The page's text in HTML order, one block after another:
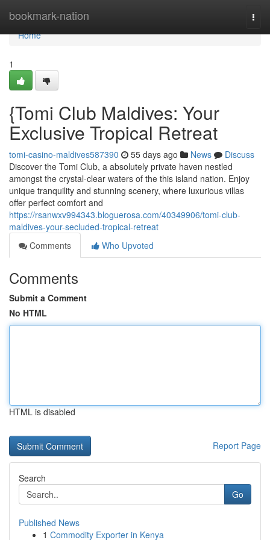
bookmark-nation
Home
Home
1
{Tomi Club Maldives: Your
Exclusive Tropical Retreat
tomi-casino-maldives587390 55 days ago News
Discuss
Discover the Tomi Club, a absolutely private haven nestled
amongst the crystal-clear waters of the this island nation. Enjoy
unique tranquility and stunning scenery, where luxurious villas
offer perfect comfort and
https://rsanwxv994343.bloguerosa.com/40349906/tomi-club-
maldives-your-secluded-tropical-retreat
Comments
Who Upvoted
Comments
Submit a Comment
No HTML
HTML is disabled
Report Page
Search
Go
Published News
1 Commodity Exporter in Kenya